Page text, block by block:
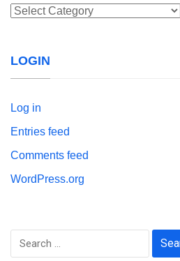
Categories
LOGIN
Log in
Entries feed
Comments feed
WordPress.org
Search